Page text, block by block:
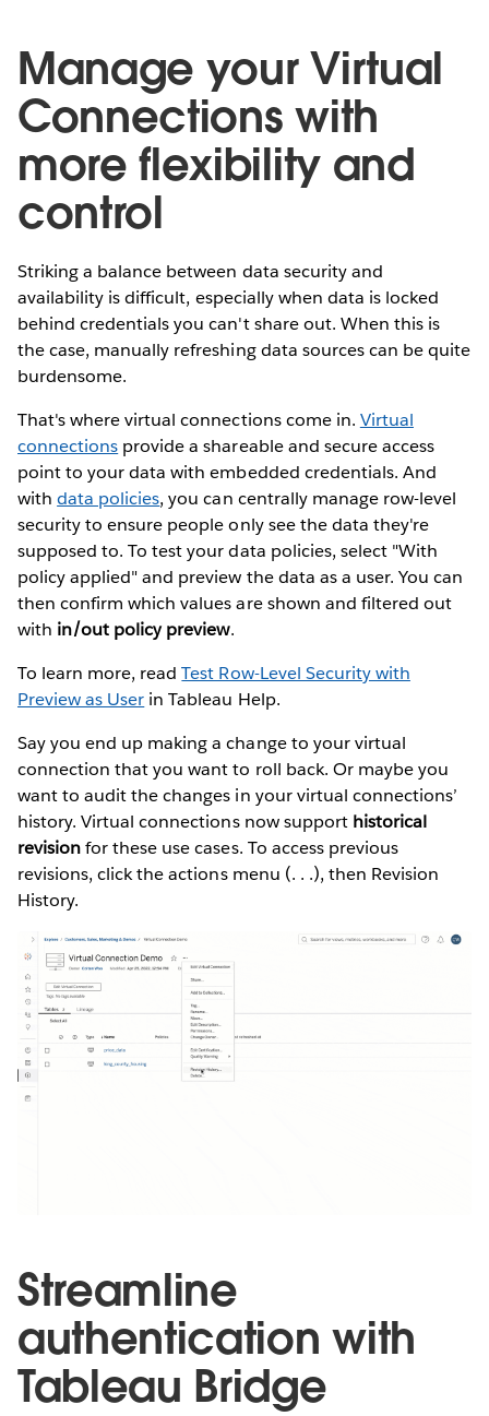
Manage your Virtual
Connections with
more flexibility and
control
Striking a balance between data security and
availability is difficult, especially when data is locked
behind credentials you can't share out. When this is
the case, manually refreshing data sources can be quite
burdensome.
That's where virtual connections come in. Virtual
connections provide a shareable and secure access
point to your data with embedded credentials. And
withdata policies, you can centrally manage row-level
security to ensure people only see the data they're
supposed to. To test your data policies, select "With
policy applied" and preview the data as a user. You can
then confirm which values are shown and filtered out
with in/out policy preview.
To learn more, readTest Row-Level Security with
Preview as User in Tableau Help.
Say you end up making a change to your virtual
connection that you want to roll back. Or maybe you
want to audit the changes in your virtual connections’
history. Virtual connections now support historical
revisionfor these use cases. To access previous
revisions, click the actions menu (. . .), then Revision
History.
Streamline
authentication with
Tableau Bridge